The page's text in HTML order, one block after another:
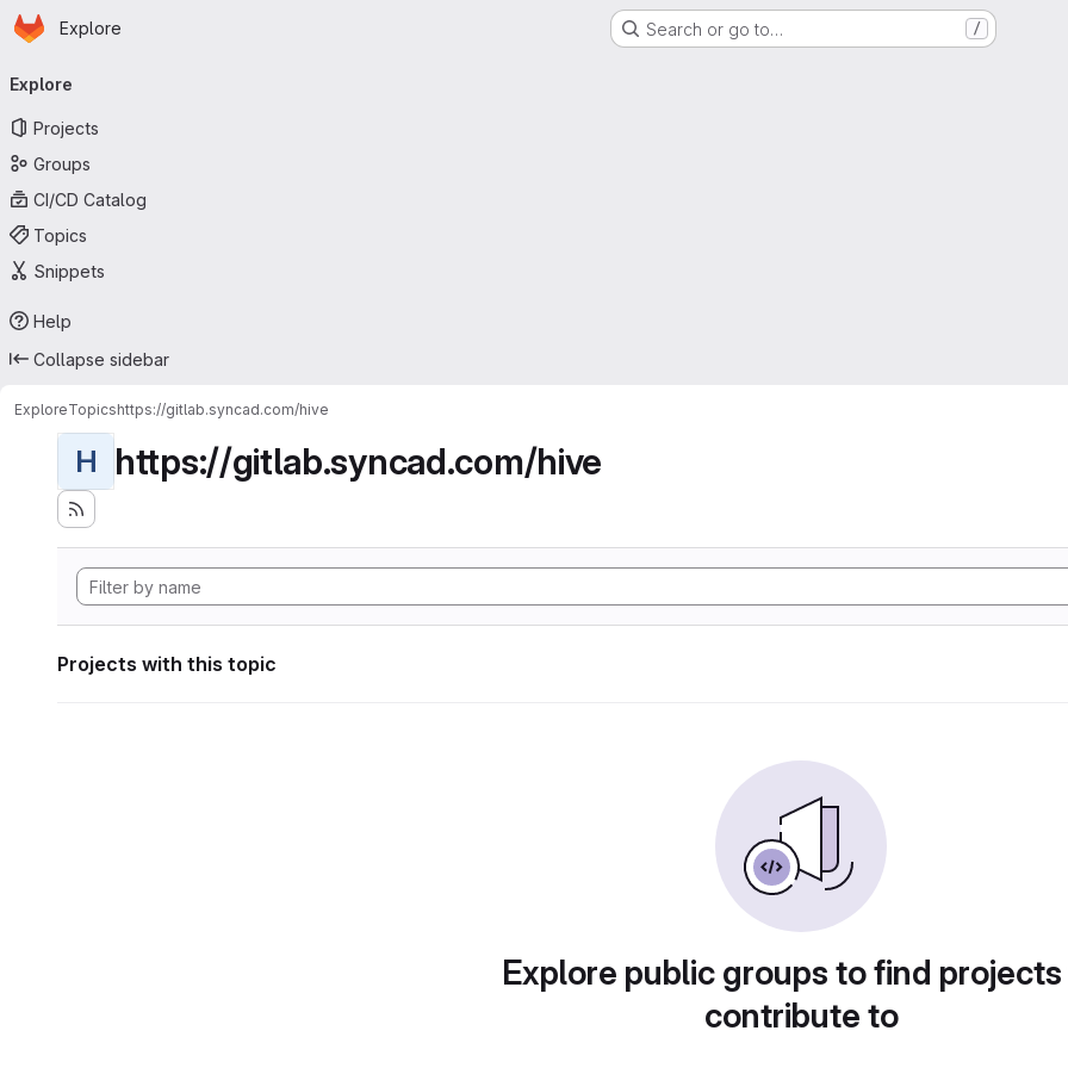
Skip to main content
Homepage
Explore Search or go to… /
navigation
Explore
Projects
Groups
CI/CD Catalog
Topics
Snippets
Help
Collapse sidebar
ExploreTopicshttps://gitlab.syncad.com/hive
H https://gitlab.syncad.com/hive
Projects with this topic
Explore public groups to find
contribute to